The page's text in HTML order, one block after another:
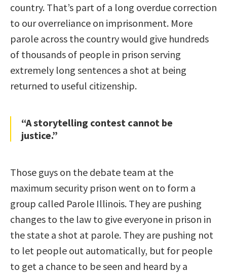
country. That’s part of a long overdue correction
to our overreliance on imprisonment. More
parole across the country would give hundreds
of thousands of people in prison serving
extremely long sentences a shot at being
returned to useful citizenship.
“A storytelling contest cannot be
justice.”
Those guys on the debate team at the
maximum security prison went on to form a
group called Parole Illinois. They are pushing
changes to the law to give everyone in prison in
the state a shot at parole. They are pushing not
to let people out automatically, but for people
to get a chance to be seen and heard by a